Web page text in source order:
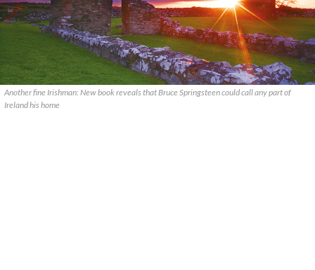
Another fine Irishman: New book reveals that Bruce Springsteen could call any part of
Ireland his home